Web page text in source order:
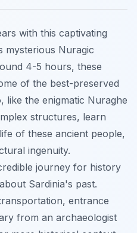
with this captivating
mysterious Nuragic
4-5 hours, these
of the best-preserved
like the enigmatic Nuraghe
structures, learn
of these ancient people,
ingenuity.
journey for history
Sardinia's past.
entrance
from an archaeologist